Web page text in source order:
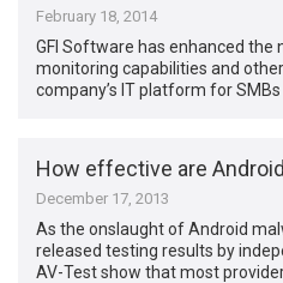
February 18, 2014
GFI Software has enhanced
monitoring capabilities and
company’s IT platform for SMBs
How effective are
December 17, 2013
As the onslaught of Android
released testing results by
AV-Test show that most